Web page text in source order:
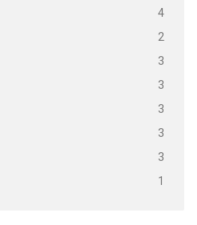
4
2
3
3
3
3
3
1